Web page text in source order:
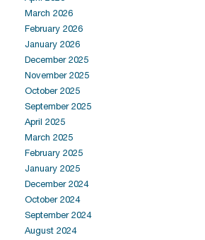
March 2026
February 2026
January 2026
December 2025
November 2025
October 2025
September 2025
April 2025
March 2025
February 2025
January 2025
December 2024
October 2024
September 2024
August 2024